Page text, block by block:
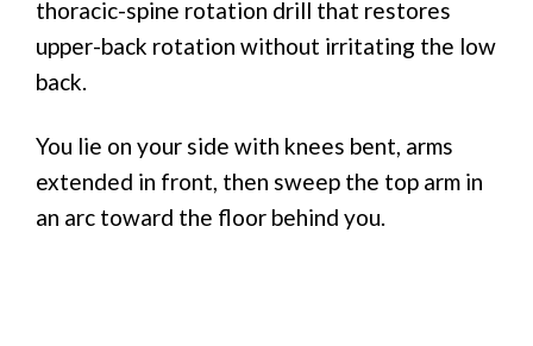
thoracic-spine rotation drill that restores
upper-back rotation without irritating the low
back.
You lie on your side with knees bent, arms
extended in front, then sweep the top arm in
an arc toward the floor behind you.